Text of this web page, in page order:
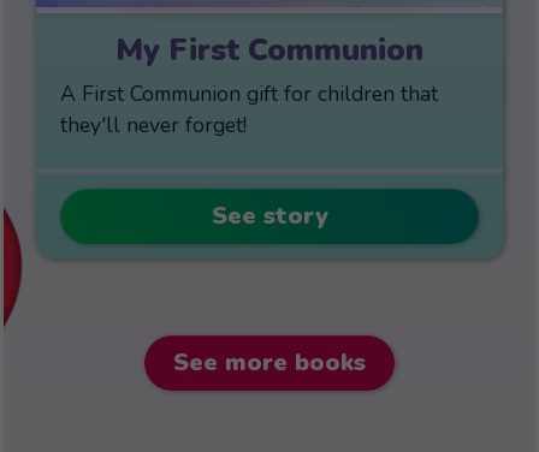
My First Communion
A First Communion gift for children that
they'll never forget!
See story
See more books